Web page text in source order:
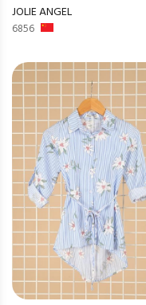
JOLIE ANGEL
6856